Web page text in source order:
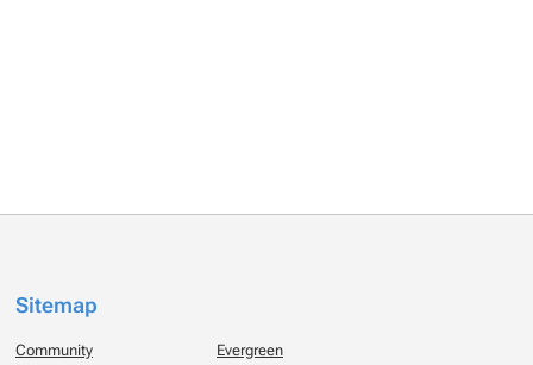
Sitemap
Community Evergreen